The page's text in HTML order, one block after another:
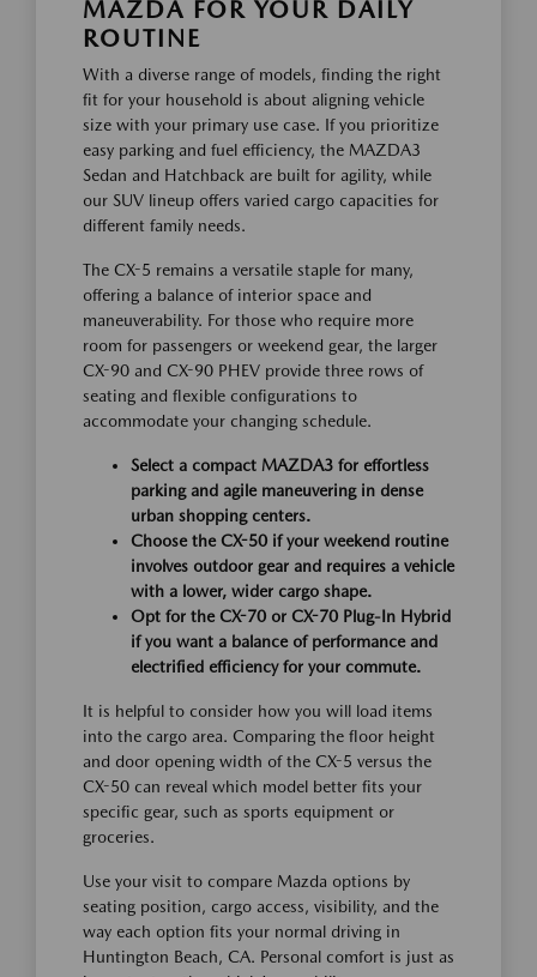
MAZDA FOR YOUR DAILY
ROUTINE
With a diverse range of models, finding the right
fit for your household is about aligning vehicle
size with your primary use case. If you prioritize
easy parking and fuel efficiency, the MAZDA3
Sedan and Hatchback are built for agility, while
our SUV lineup offers varied cargo capacities for
different family needs.
The CX-5 remains a versatile staple for many,
offering a balance of interior space and
maneuverability. For those who require more
room for passengers or weekend gear, the larger
CX-90 and CX-90 PHEV provide three rows of
seating and flexible configurations to
accommodate your changing schedule.
Select a compact MAZDA3 for effortless
parking and agile maneuvering in dense
urban shopping centers.
Choose the CX-50 if your weekend routine
involves outdoor gear and requires a vehicle
with a lower, wider cargo shape.
Opt for the CX-70 or CX-70 Plug-In Hybrid
if you want a balance of performance and
electrified efficiency for your commute.
It is helpful to consider how you will load items
into the cargo area. Comparing the floor height
and door opening width of the CX-5 versus the
CX-50 can reveal which model better fits your
specific gear, such as sports equipment or
groceries.
Use your visit to compare Mazda options by
seating position, cargo access, visibility, and the
way each option fits your normal driving in
Huntington Beach, CA. Personal comfort is just as